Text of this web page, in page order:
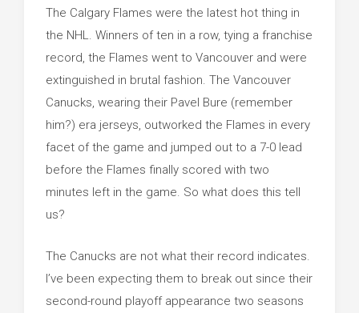
The Calgary Flames were the latest hot thing in
the NHL. Winners of ten in a row, tying a franchise
record, the Flames went to Vancouver and were
extinguished in brutal fashion. The Vancouver
Canucks, wearing their Pavel Bure (remember
him?) era jerseys, outworked the Flames in every
facet of the game and jumped out to a 7-0 lead
before the Flames finally scored with two
minutes left in the game. So what does this tell
us?
The Canucks are not what their record indicates.
I’ve been expecting them to break out since their
second-round playoff appearance two seasons